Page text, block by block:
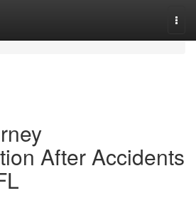
After Accidents